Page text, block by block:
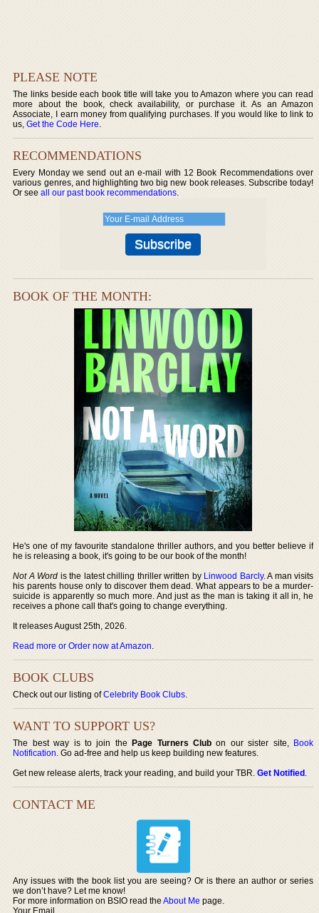
PLEASE NOTE
The links beside each book title will take you to Amazon where you can read
more about the book, check availability, or purchase it. As an Amazon
Associate, I earn money from qualifying purchases. If you would like to link to
us,Get the Code Here.
RECOMMENDATIONS
Every Monday we send out an e-mail with 12 Book Recommendations over
various genres, and highlighting two big new book releases. Subscribe today!
Or seeall our past book recommendations.
BOOK OF THE MONTH:
He's one of my favourite standalone thriller authors, and you better believe if
he is releasing a book, it's going to be our book of the month!
Not A Word is the latest chilling thriller written by Linwood Barcly. A man visits
his parents house only to discover them dead. What appears to be a murder-
suicide is apparently so much more. And just as the man is taking it all in, he
receives a phone call that's going to change everything.
It releases August 25th, 2026.
Read more or Order now at Amazon.
BOOK CLUBS
Check out our listing ofCelebrity Book Clubs.
WANT TO SUPPORT US?
The best way is to join thePage Turners Club on our sister site, Book
Notification. Go ad-free and help us keep building new features.
Get new release alerts, track your reading, and build your TBR.Get Notified.
CONTACT ME
Any issues with the book list you are seeing? Or is there an author or series
we don’t have? Let me know!
For more information on BSIO read theAbout Me page.
Your Email